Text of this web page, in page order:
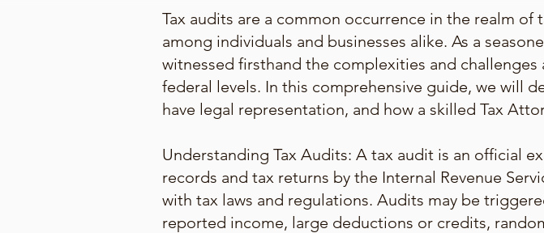
Tax audits are a common occurrence in the realm
among individuals and businesses alike. As a
witnessed firsthand the complexities and
federal levels. In this comprehensive guide, we will
have legal representation, and how a skilled Tax
Understanding Tax Audits: A tax audit is an official
records and tax returns by the Internal Revenue
with tax laws and regulations. Audits may be
reported income, large deductions or credits,